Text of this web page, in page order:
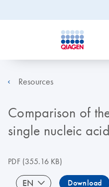
Resources
Comparison of
single nucleic
PDF(355.16 KB)
EN Download